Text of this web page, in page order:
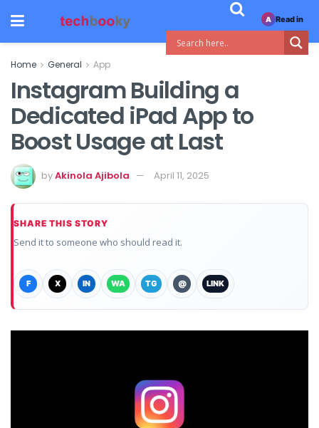
Home General App
Instagram Building a
Dedicated iPad App to
Boost Usage at Last
byAkinola Ajibola April 11, 2025
SHARE THIS STORY
Send it to someone who should read it.
F X IN WA TG @ LINK
A Read in